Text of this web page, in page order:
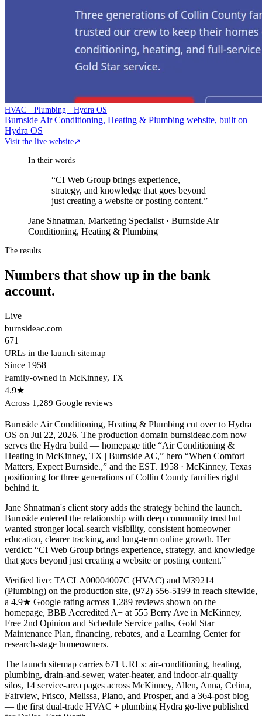
HVAC · Plumbing · Hydra OS
Burnside Air Conditioning, Heating & Plumbing website, built on
Hydra OS
Visit the live website↗
In their words
“CI Web Group brings experience,
strategy, and knowledge that goes beyond
just creating a website or posting content.”
Jane Shnatman, Marketing Specialist · Burnside Air
Conditioning, Heating & Plumbing
The results
Numbers that show up in the bank
account.
Live
burnsideac.com
671
URLs in the launch sitemap
Since 1958
Family-owned in McKinney, TX
4.9★
Across 1,289 Google reviews
Burnside Air Conditioning, Heating & Plumbing cut over to Hydra
OS on Jul 22, 2026. The production domain burnsideac.com now
serves the Hydra build — homepage title “Air Conditioning &
Heating in McKinney, TX | Burnside AC,” hero “When Comfort
Matters, Expect Burnside.,” and the EST. 1958 · McKinney, Texas
positioning for three generations of Collin County families right
behind it.
Jane Shnatman's client story adds the strategy behind the launch.
Burnside entered the relationship with deep community trust but
wanted stronger local-search visibility, consistent homeowner
education, clearer tracking, and long-term online growth. Her
verdict: “CI Web Group brings experience, strategy, and knowledge
that goes beyond just creating a website or posting content.”
Verified live: TACLA00004007C (HVAC) and M39214
(Plumbing) on the production site, (972) 556-5199 in reach sitewide,
a 4.9★ Google rating across 1,289 reviews shown on the
homepage, BBB Accredited A+ at 555 Berry Ave in McKinney,
Free 2nd Opinion and Schedule Service paths, Gold Star
Maintenance Plan, financing, rebates, and a Learning Center for
research-stage homeowners.
The launch sitemap carries 671 URLs: air-conditioning, heating,
plumbing, drain-and-sewer, water-heater, and indoor-air-quality
silos, 14 service-area pages across McKinney, Allen, Anna, Celina,
Fairview, Frisco, Melissa, Plano, and Prosper, and a 364-post blog
— the first dual-trade HVAC + plumbing Hydra go-live published